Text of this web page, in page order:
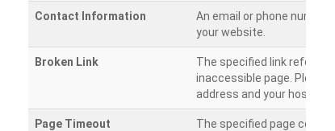
Contact Information
An email or phone
your website.
Broken Link
The specified link
inaccessible page. Please
address and your hosting
Page Timeout
The specified page could